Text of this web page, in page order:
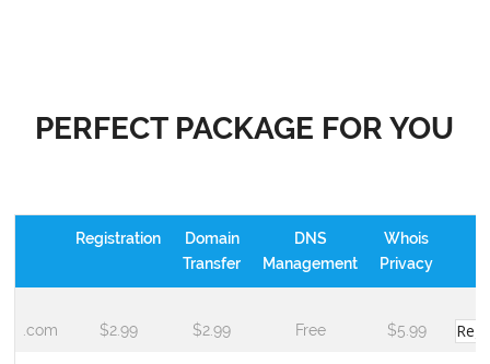
PERFECT PACKAGE FOR YOU
Registration
Domain
Transfer
DNS
Management
Whois
Privacy
.com $2.99 $2.99 Free $5.99